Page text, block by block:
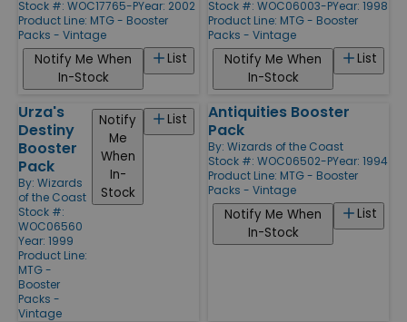
Stock #: WOC17765-PYear: 2002
Product Line: MTG - Booster
Packs - Vintage
List
Notify Me When
In-Stock
Stock #: WOC06003-PYear: 1998
Product Line: MTG - Booster
Packs - Vintage
List
Notify Me When
In-Stock
Urza's
Destiny
Booster
Pack
By: Wizards
of the Coast
Stock #:
WOC06560
Year: 1999
Product Line:
MTG -
Booster
Packs -
Vintage
List
Notify
Me
When
In-
Stock
Antiquities Booster
Pack
By: Wizards of the Coast
Stock #: WOC06502-PYear: 1994
Product Line: MTG - Booster
Packs - Vintage
List
Notify Me When
In-Stock